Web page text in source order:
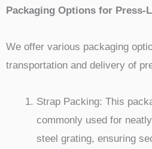
Packaging Options for Press-
We offer various packaging
transportation and delivery of
Strap Packing: This
commonly used for
steel grating, ensuring